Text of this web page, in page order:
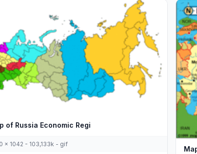
of Russia Economic Regi
x 1042 - 103,133k - gif